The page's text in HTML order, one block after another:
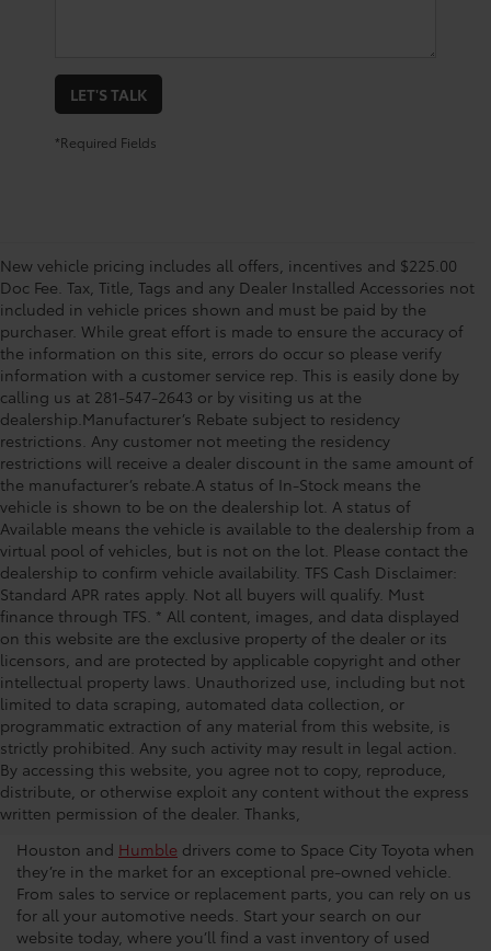
LET'S TALK
*Required Fields
New vehicle pricing includes all offers, incentives and $225.00
Doc Fee. Tax, Title, Tags and any Dealer Installed Accessories not
included in vehicle prices shown and must be paid by the
purchaser. While great effort is made to ensure the accuracy of
the information on this site, errors do occur so please verify
information with a customer service rep. This is easily done by
calling us at 281-547-2643 or by visiting us at the
dealership.Manufacturer’s Rebate subject to residency
restrictions. Any customer not meeting the residency
restrictions will receive a dealer discount in the same amount of
the manufacturer’s rebate.A status of In-Stock means the
vehicle is shown to be on the dealership lot. A status of
Available means the vehicle is available to the dealership from a
virtual pool of vehicles, but is not on the lot. Please contact the
dealership to confirm vehicle availability. TFS Cash Disclaimer:
Standard APR rates apply. Not all buyers will qualify. Must
finance through TFS. * All content, images, and data displayed
on this website are the exclusive property of the dealer or its
licensors, and are protected by applicable copyright and other
intellectual property laws. Unauthorized use, including but not
limited to data scraping, automated data collection, or
programmatic extraction of any material from this website, is
strictly prohibited. Any such activity may result in legal action.
By accessing this website, you agree not to copy, reproduce,
distribute, or otherwise exploit any content without the express
written permission of the dealer. Thanks,
Used Car Dealership in
Houston
Houston and Humble drivers come to Space City Toyota when
they’re in the market for an exceptional pre-owned vehicle.
From sales to service or replacement parts, you can rely on us
for all your automotive needs. Start your search on our
website today, where you’ll find a vast inventory of used